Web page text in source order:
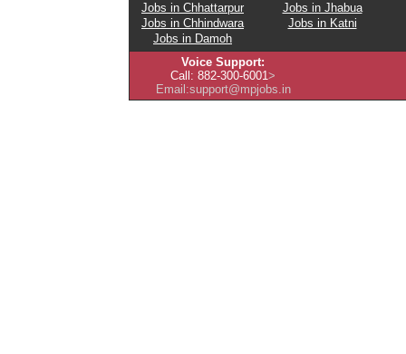
Jobs in Chhattarpur
Jobs in Chhindwara
Jobs in Damoh
Jobs in Jhabua
Jobs in Katni
Voice Support:
Call: 882-300-6001>
Email: